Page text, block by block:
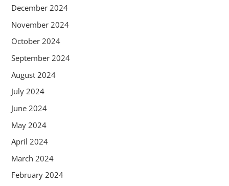
December 2024
November 2024
October 2024
September 2024
August 2024
July 2024
June 2024
May 2024
April 2024
March 2024
February 2024